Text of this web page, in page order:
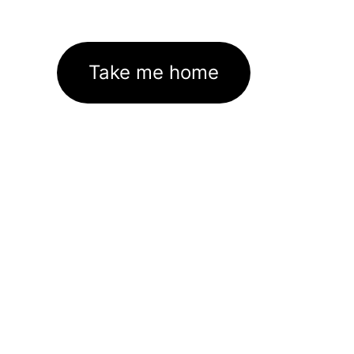
Take me home